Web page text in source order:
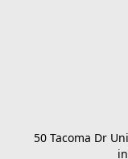
50 Tacoma Dr